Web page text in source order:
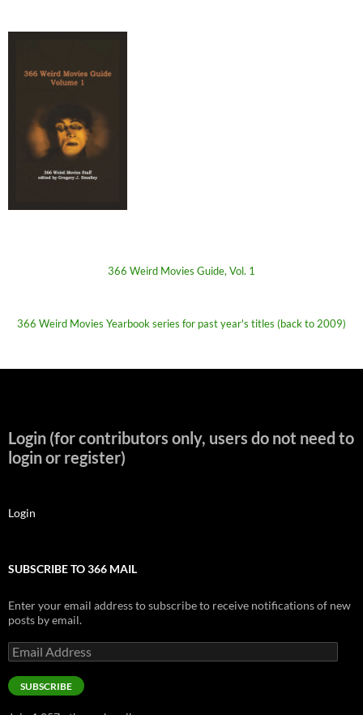
366 Weird Movies Guide, Vol. 1
366 Weird Movies Yearbook series for past year's titles (back to 2009)
Login (for contributors only, users do not need to
login or register)
Login
SUBSCRIBE TO 366 MAIL
Enter your email address to subscribe to receive notifications of new
posts by email.
Email
Address
SUBSCRIBE